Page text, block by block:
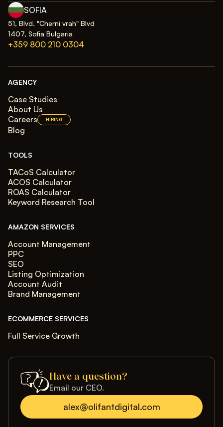
SOFIA
51, Blvd. "Cherni vrah" Blvd
1407, Sofia Bulgaria
+359 800 210 0304
AGENCY
Case Studies
About Us
Careers
HIRING
Blog
AMAZON SERVICES
Account Management
PPC
SEO
Listing Optimization
Account Audit
Brand Management
ECOMMERCE SERVICES
Full Service Growth
TOOLS
TACoS Calculator
ACOS Calculator
ROAS Calculator
Keyword Research Tool
Have a question?
Email our CEO.
alex@olifantdigital.com